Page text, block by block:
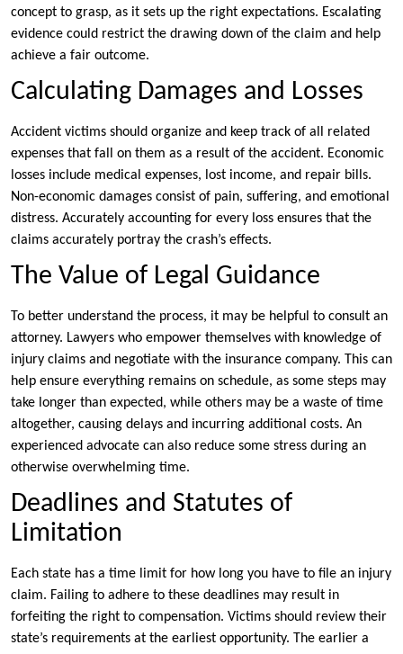
concept to grasp, as it sets up the right expectations. Escalating
evidence could restrict the drawing down of the claim and help
achieve a fair outcome.
Calculating Damages and Losses
Accident victims should organize and keep track of all related
expenses that fall on them as a result of the accident. Economic
losses include medical expenses, lost income, and repair bills.
Non-economic damages consist of pain, suffering, and emotional
distress. Accurately accounting for every loss ensures that the
claims accurately portray the crash’s effects.
The Value of Legal Guidance
To better understand the process, it may be helpful to consult an
attorney. Lawyers who empower themselves with knowledge of
injury claims and negotiate with the insurance company. This can
help ensure everything remains on schedule, as some steps may
take longer than expected, while others may be a waste of time
altogether, causing delays and incurring additional costs. An
experienced advocate can also reduce some stress during an
otherwise overwhelming time.
Deadlines and Statutes of
Limitation
Each state has a time limit for how long you have to file an injury
claim. Failing to adhere to these deadlines may result in
forfeiting the right to compensation. Victims should review their
state’s requirements at the earliest opportunity. The earlier a